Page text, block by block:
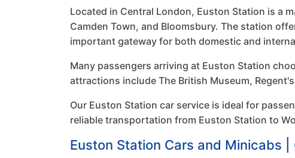
Located in Central London, Euston Station is a
Camden Town, and Bloomsbury. The station
important gateway for both domestic and
Many passengers arriving at Euston Station
attractions include The British Museum,
Our Euston Station car service is ideal for
reliable transportation from Euston Station to
Euston Station Cars and Minicabs